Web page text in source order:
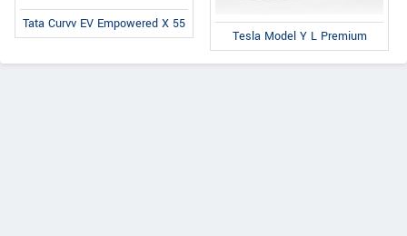
Tata Curvv EV Empowered X 55
Tesla Model Y L Premium